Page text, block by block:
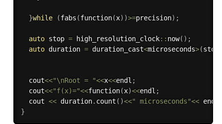
}while (fabs (function(x) )>=precision) ;
auto stop = high_resolution_clock:: now( ) ;
auto duration = duration_cast<microseconds>(
  cout
<<"\nRoot = "<<x<<endl ;
  cout
<<"f(x)="<<function(x)<<endl ;
  cout
<< duration. count ( )<<" microseconds"<< endl
}